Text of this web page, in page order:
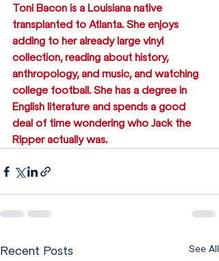
Toni Bacon is a Louisiana native
transplanted to Atlanta. She enjoys
adding to her already large vinyl
collection, reading about history,
anthropology, and music, and watching
college football. She has a degree in
English literature and spends a good
deal of time wondering who Jack the
Ripper actually was.
Recent Posts See All